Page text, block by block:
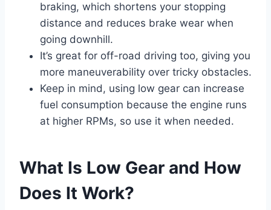
braking, which shortens your stopping
distance and reduces brake wear when
going downhill.
It’s great for off-road driving too, giving you
more maneuverability over tricky obstacles.
Keep in mind, using low gear can increase
fuel consumption because the engine runs
at higher RPMs, so use it when needed.
What Is Low Gear and How
Does It Work?